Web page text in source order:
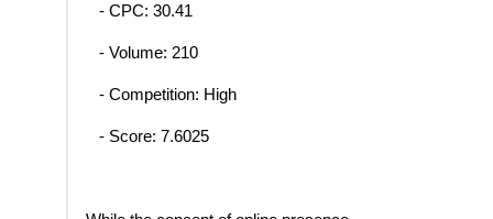
- CPC: 30.41
- Volume: 210
- Competition: High
- Score: 7.6025